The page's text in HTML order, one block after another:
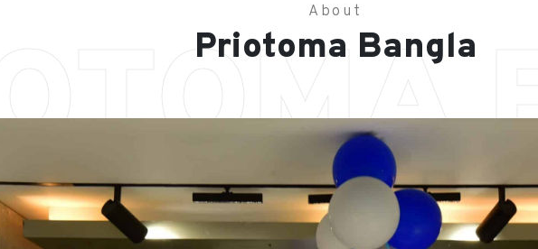
About
Priotoma Bangla